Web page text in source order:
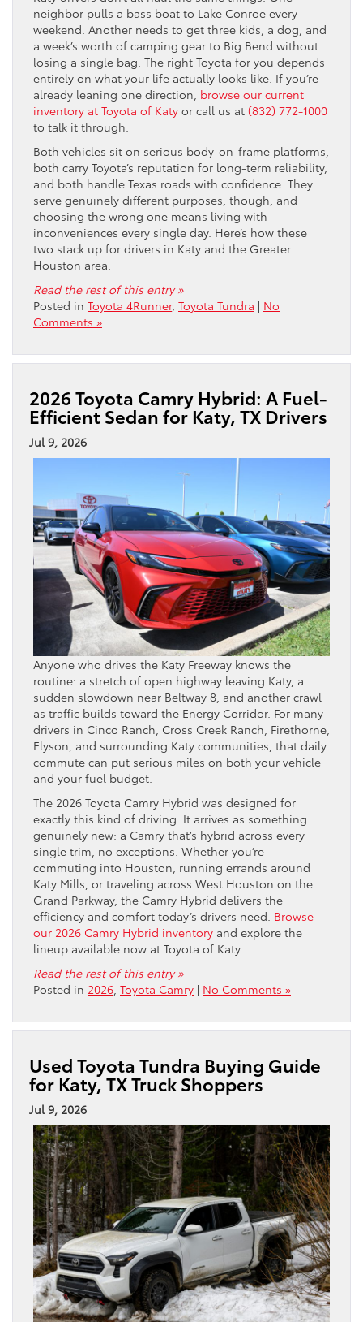
neighbor pulls a bass boat to Lake Conroe every
weekend. Another needs to get three kids, a dog, and
a week’s worth of camping gear to Big Bend without
losing a single bag. The right Toyota for you depends
entirely on what your life actually looks like. If you’re
already leaning one direction, browse our current
inventory at Toyota of Katy or call us at (832) 772-1000
to talk it through.
Both vehicles sit on serious body-on-frame platforms,
both carry Toyota’s reputation for long-term reliability,
and both handle Texas roads with confidence. They
serve genuinely different purposes, though, and
choosing the wrong one means living with
inconveniences every single day. Here’s how these
two stack up for drivers in Katy and the Greater
Houston area.
Read the rest of this entry »
Posted in Toyota 4Runner, Toyota Tundra | No
Comments »
2026 Toyota Camry Hybrid: A Fuel-
Efficient Sedan for Katy, TX Drivers
Jul 9, 2026
Anyone who drives the Katy Freeway knows the
routine: a stretch of open highway leaving Katy, a
sudden slowdown near Beltway 8, and another crawl
as traffic builds toward the Energy Corridor. For many
drivers in Cinco Ranch, Cross Creek Ranch, Firethorne,
Elyson, and surrounding Katy communities, that daily
commute can put serious miles on both your vehicle
and your fuel budget.
The 2026 Toyota Camry Hybrid was designed for
exactly this kind of driving. It arrives as something
genuinely new: a Camry that’s hybrid across every
single trim, no exceptions. Whether you’re
commuting into Houston, running errands around
Katy Mills, or traveling across West Houston on the
Grand Parkway, the Camry Hybrid delivers the
efficiency and comfort today’s drivers need. Browse
our 2026 Camry Hybrid inventory and explore the
lineup available now at Toyota of Katy.
Read the rest of this entry »
Posted in 2026 Toyota Camry | No Comments »
Used Toyota Tundra Buying Guide
for Katy, TX Truck Shoppers
Jul 9, 2026